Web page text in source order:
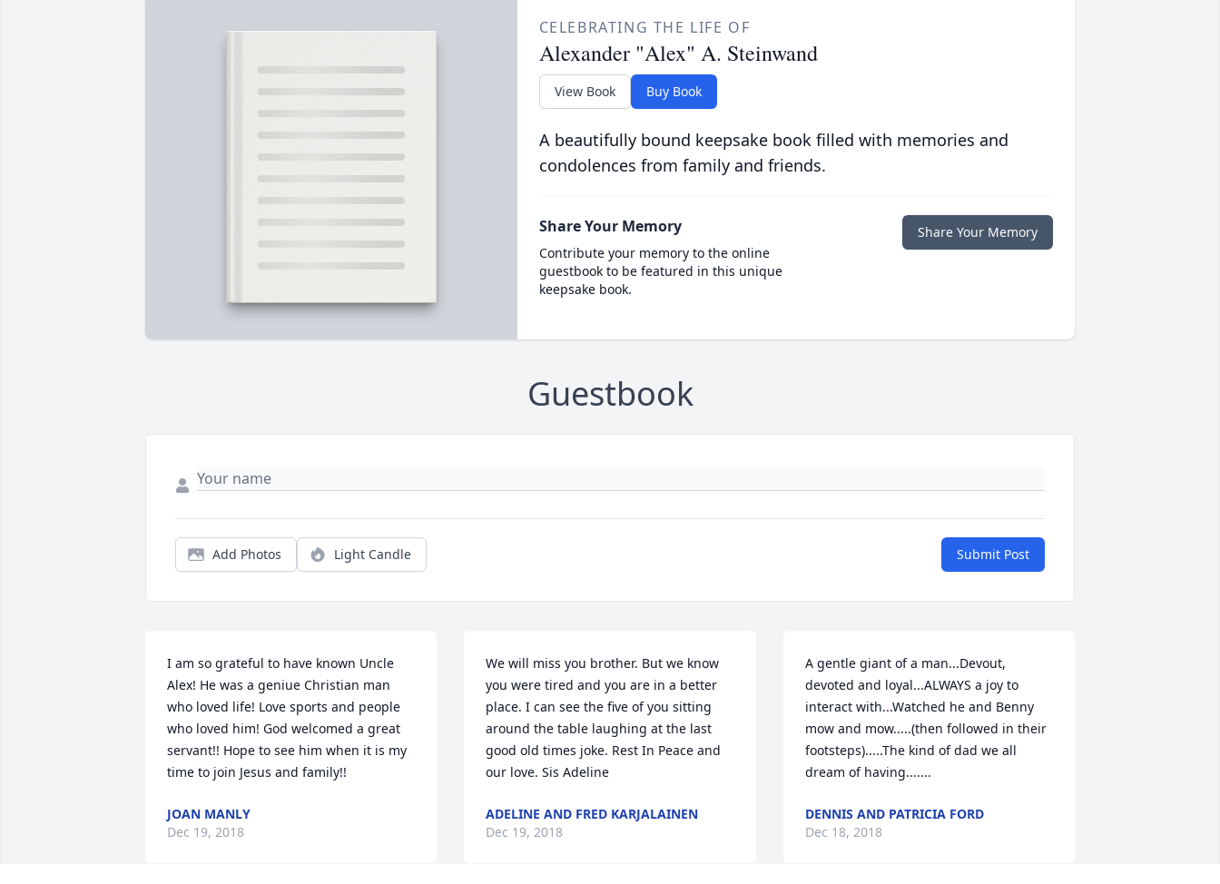
CELEBRATING THE LIFE OF
Alexander "Alex" A. Steinwand
View Book Buy Book
A beautifully bound keepsake book filled with memories and
condolences from family and friends.
Share Your Memory
Contribute your memory to the online
guestbook to be featured in this unique
keepsake book.
Share Your Memory
Guestbook
Add Photos Light Candle Submit Post
I am so grateful to have known Uncle
Alex! He was a geniue Christian man
who loved life! Love sports and people
who loved him! God welcomed a great
servant!! Hope to see him when it is my
time to join Jesus and family!!
JOAN MANLY
Dec 19, 2018
We will miss you brother. But we know
you were tired and you are in a better
place. I can see the five of you sitting
around the table laughing at the last
good old times joke. Rest In Peace and
our love. Sis Adeline
ADELINE AND FRED KARJALAINEN
Dec 19, 2018
A gentle giant of a man...Devout,
devoted and loyal...ALWAYS a joy to
interact with...Watched he and Benny
mow and mow.....(then followed in their
footsteps).....The kind of dad we all
dream of having.......
DENNIS AND PATRICIA FORD
Dec 18, 2018